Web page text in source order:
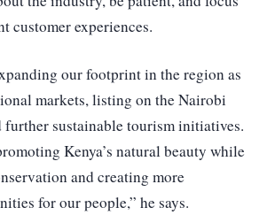
customer experiences.
our footprint in the region as
markets, listing on the Nairobi
further sustainable tourism initiatives.
Kenya’s natural beauty while
and creating more
for our people,” he says.